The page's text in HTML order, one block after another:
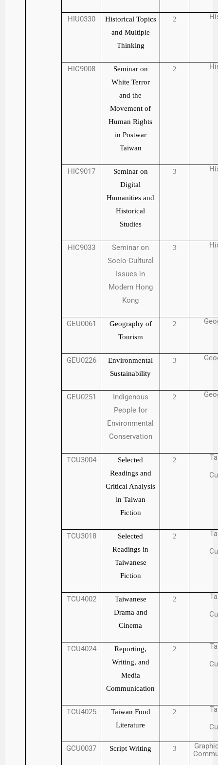
HIU0330
Historical Topics
and Multiple
Thinking
2
HIC9008
Seminar on
White Terror
and the
Movement of
Human Rights
in Postwar
Taiwan
2
HIC9017
Seminar on
Digital
Humanities and
Historical
Studies
3
HIC9033
Seminar on
Socio-Cultural
Issues in
Modern Hong
Kong
3
GEU0061
Geography of
Tourism
2
GEU0226
Environmental
Sustainability
3
GEU0251
Indigenous
People for
Environmental
Conservation
2
TCU3004
Selected
Readings and
Critical Analysis
in Taiwan
Fiction
2
TCU3018
Selected
Readings in
Taiwanese
Fiction
2
TCU4002
Taiwanese
Drama and
Cinema
2
TCU4024
Reporting,
Writing, and
Media
Communication
2
TCU4025
Taiwan Food
Literature
2
GCU0037 Script Writing 3